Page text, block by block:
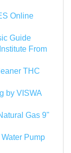
Online
Guide
From
THC
by VISWA
Gas 9"
Pump